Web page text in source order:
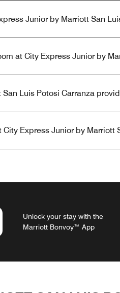
Junior by Marriott San
at City Express Junior by
Luis Potosi Carranza
Express Junior by Marriott
Unlock your stay with the
Marriott Bonvoy™ App